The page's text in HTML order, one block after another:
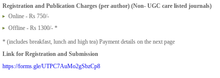
Registration and Publication Charges (per author) (Non- UGC care listed journals)
Online - Rs 750/-
Offline - Rs 1300/- *
* (includes breakfast, lunch and high tea) Payment details on the next page
Link for Registration and Submission
https://forms.gle/UTPC7AuMo2gSbzCp8